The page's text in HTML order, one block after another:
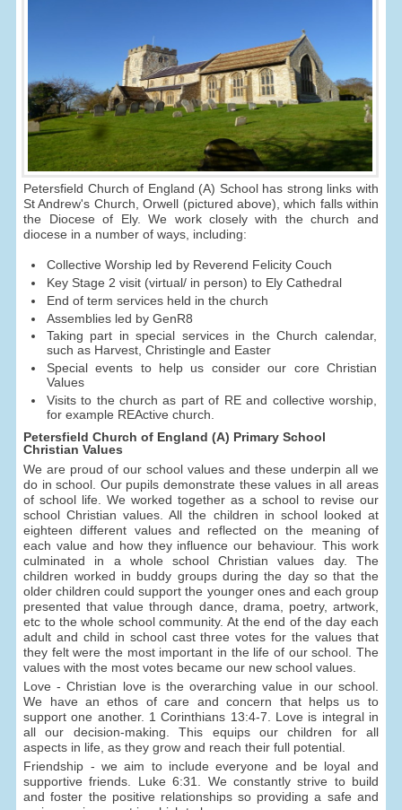
Petersfield Church of England (A) School has strong links with
St Andrew's Church, Orwell (pictured above), which falls within
the Diocese of Ely. We work closely with the church and
diocese in a number of ways, including:
Collective Worship led by Reverend Felicity Couch
Key Stage 2 visit (virtual/ in person) to Ely Cathedral
End of term services held in the church
Assemblies led by GenR8
Taking part in special services in the Church calendar,
such as Harvest, Christingle and Easter
Special events to help us consider our core Christian
Values
Visits to the church as part of RE and collective worship,
for example REActive church.
Petersfield Church of England (A) Primary School
Christian Values
We are proud of our school values and these underpin all we
do in school. Our pupils demonstrate these values in all areas
of school life. We worked together as a school to revise our
school Christian values. All the children in school looked at
eighteen different values and reflected on the meaning of
each value and how they influence our behaviour. This work
culminated in a whole school Christian values day. The
children worked in buddy groups during the day so that the
older children could support the younger ones and each group
presented that value through dance, drama, poetry, artwork,
etc to the whole school community. At the end of the day each
adult and child in school cast three votes for the values that
they felt were the most important in the life of our school. The
values with the most votes became our new school values.
Love - Christian love is the overarching value in our school.
We have an ethos of care and concern that helps us to
support one another. 1 Corinthians 13:4-7. Love is integral in
all our decision-making. This equips our children for all
aspects in life, as they grow and reach their full potential.
Friendship - we aim to include everyone and be loyal and
supportive friends. Luke 6:31. We constantly strive to build
and foster the positive relationships so providing a safe and